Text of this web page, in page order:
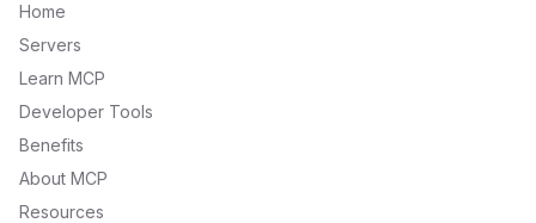
Home
Servers
Learn MCP
Developer Tools
Benefits
About MCP
Resources